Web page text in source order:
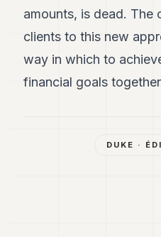
amounts, is dead. The
clients to this new
way in which to
financial goals
DUKE ·